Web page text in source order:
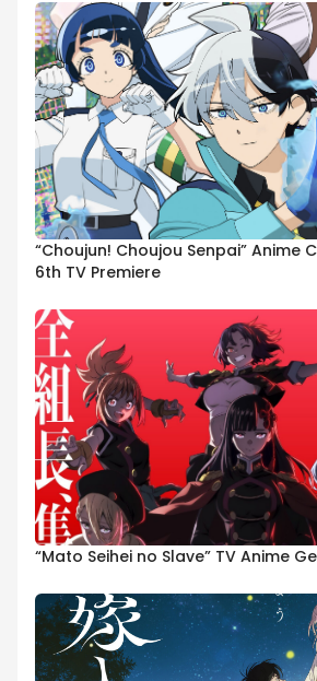
“Choujun! Choujou Senpai” Anime
6th TV Premiere
“Mato Seihei no Slave” TV Anime